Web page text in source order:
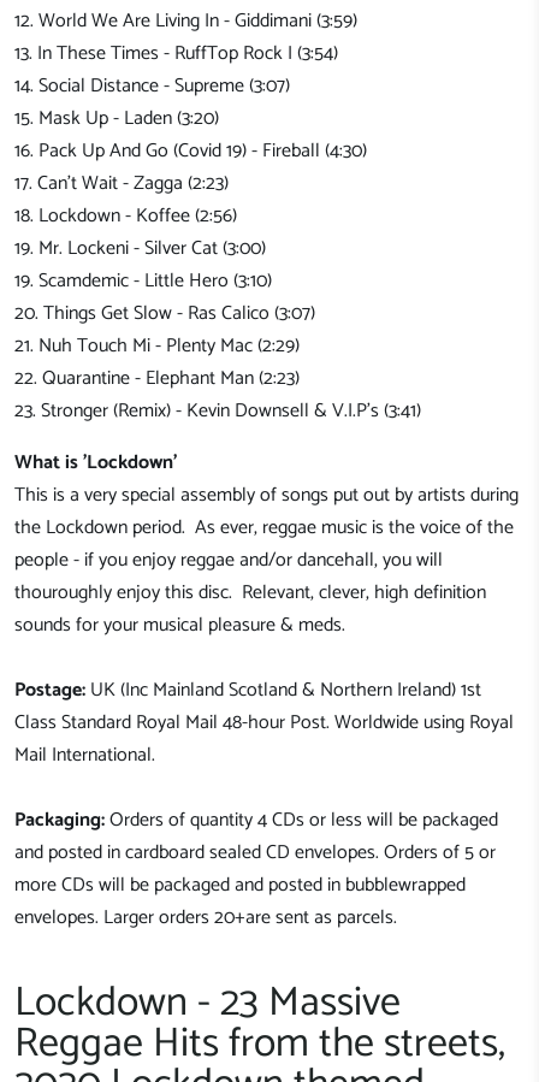
12. World We Are Living In - Giddimani (3:59)
13. In These Times - RuffTop Rock I (3:54)
14. Social Distance - Supreme (3:07)
15. Mask Up - Laden (3:20)
16. Pack Up And Go (Covid 19) - Fireball (4:30)
17. Can't Wait - Zagga (2:23)
18. Lockdown - Koffee (2:56)
19. Mr. Lockeni - Silver Cat (3:00)
19. Scamdemic - Little Hero (3:10)
20. Things Get Slow - Ras Calico (3:07)
21. Nuh Touch Mi - Plenty Mac (2:29)
22. Quarantine - Elephant Man (2:23)
23. Stronger (Remix) - Kevin Downsell & V.I.P's (3:41)
What is 'Lockdown'
This is a very special assembly of songs put out by artists during
the Lockdown period. As ever, reggae music is the voice of the
people - if you enjoy reggae and/or dancehall, you will
thouroughly enjoy this disc. Relevant, clever, high definition
sounds for your musical pleasure & meds.
Postage:UK (Inc Mainland Scotland & Northern Ireland) 1st
Class Standard Royal Mail 48-hour Post. Worldwide using Royal
Mail International.
Packaging:Orders of quantity 4 CDs or less will be packaged
and posted in cardboard sealed CD envelopes. Orders of 5 or
more CDs will be packaged and posted in bubblewrapped
envelopes. Larger orders 20+are sent as parcels.
Lockdown - 23 Massive
Reggae Hits from the streets,